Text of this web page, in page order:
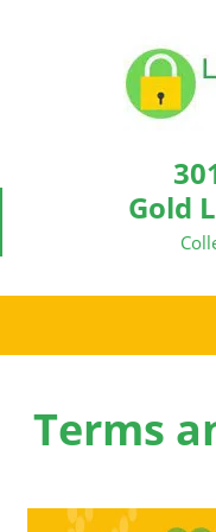
Gold
Terms